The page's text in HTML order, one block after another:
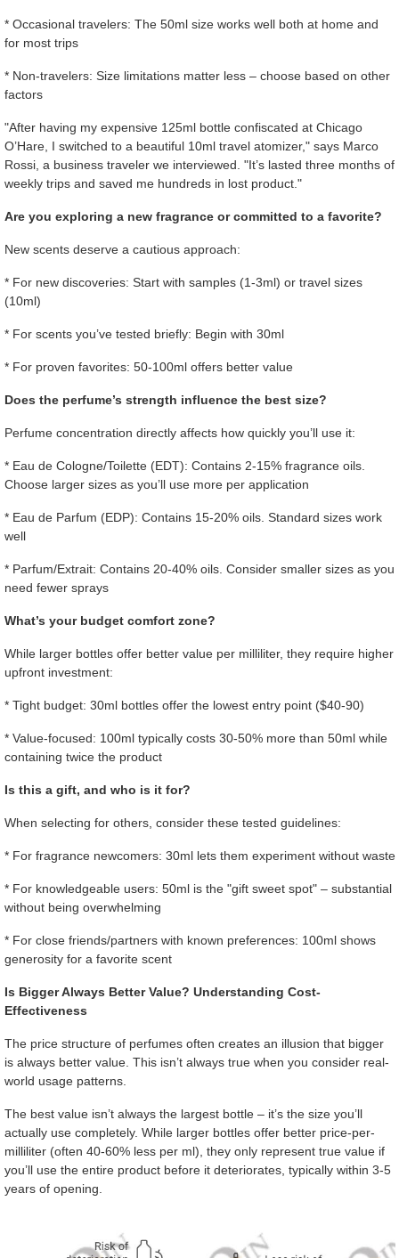
* Occasional travelers: The 50ml size works well both at home and
for most trips
* Non-travelers: Size limitations matter less – choose based on other
factors
"After having my expensive 125ml bottle confiscated at Chicago
O’Hare, I switched to a beautiful 10ml travel atomizer," says Marco
Rossi, a business traveler we interviewed. "It’s lasted three months of
weekly trips and saved me hundreds in lost product."
Are you exploring a new fragrance or committed to a favorite?
New scents deserve a cautious approach:
* For new discoveries: Start with samples (1-3ml) or travel sizes
(10ml)
* For scents you’ve tested briefly: Begin with 30ml
* For proven favorites: 50-100ml offers better value
Does the perfume’s strength influence the best size?
Perfume concentration directly affects how quickly you’ll use it:
* Eau de Cologne/Toilette (EDT): Contains 2-15% fragrance oils.
Choose larger sizes as you’ll use more per application
* Eau de Parfum (EDP): Contains 15-20% oils. Standard sizes work
well
* Parfum/Extrait: Contains 20-40% oils. Consider smaller sizes as you
need fewer sprays
What’s your budget comfort zone?
While larger bottles offer better value per milliliter, they require higher
upfront investment:
* Tight budget: 30ml bottles offer the lowest entry point ($40-90)
* Value-focused: 100ml typically costs 30-50% more than 50ml while
containing twice the product
Is this a gift, and who is it for?
When selecting for others, consider these tested guidelines:
* For fragrance newcomers: 30ml lets them experiment without waste
* For knowledgeable users: 50ml is the "gift sweet spot" – substantial
without being overwhelming
* For close friends/partners with known preferences: 100ml shows
generosity for a favorite scent
Is Bigger Always Better Value? Understanding Cost-
Effectiveness
The price structure of perfumes often creates an illusion that bigger
is always better value. This isn’t always true when you consider real-
world usage patterns.
The best value isn’t always the largest bottle – it’s the size you’ll
actually use completely. While larger bottles offer better price-per-
milliliter (often 40-60% less per ml), they only represent true value if
you’ll use the entire product before it deteriorates, typically within 3-5
years of opening.